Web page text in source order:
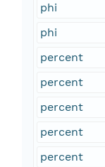
phi
phi
percent
percent
percent
percent
percent